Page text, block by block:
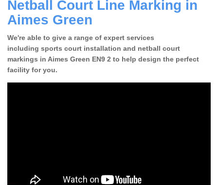
Netball Court Line Marking in
Aimes Green
We're able to give a range of expert services
including sports court installation and netball court
markings in Aimes Green EN9 2 to help design the perfect
facility for you.